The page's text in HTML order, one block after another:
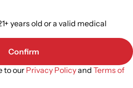
402R-00488
years old or a valid medical
Confirm
to our Privacy Policyand Terms of